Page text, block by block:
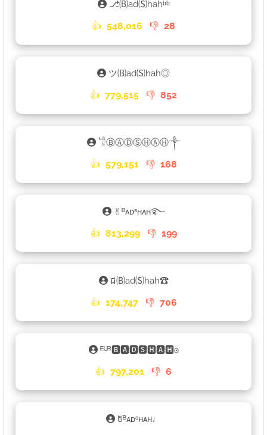
⎇🄑ad🄢hahᵇᵇ
👍 548,016 👎 28
ツ🄑ad🄢hah◎
👍 779,515 👎 852
𓁙ⒷⒶⒹⓈⒽⒶⒽ༒
👍 579,151 👎 168
✌︎ᴮᴀᴅˢʜᴀʜ࿐
👍 813,299 👎 199
ជ🄑ad🄢hah☎
👍 174,747 👎 706
ᴱᵁᴿ🅱🅰🅳🆂🅷🅰🅷𐍈
👍 797,201 👎 6
ꌈᴮᴀᴅˢʜᴀʜ♩